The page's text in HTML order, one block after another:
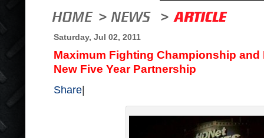
Saturday, Jul 02, 2011
Maximum Fighting Championship and
New Five Year Partnership
Share